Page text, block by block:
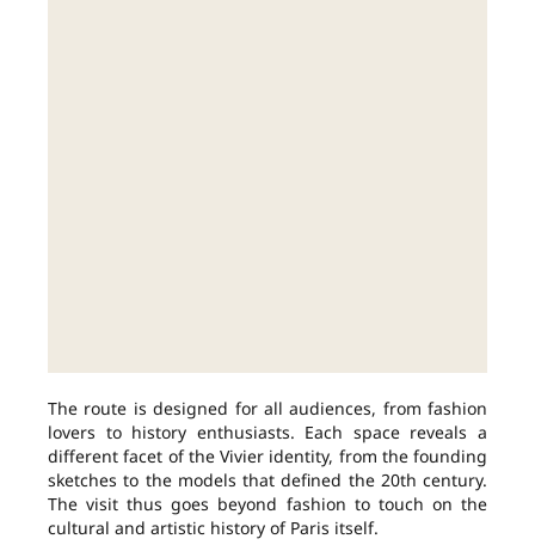
The route is designed for all audiences, from fashion
lovers to history enthusiasts. Each space reveals a
different facet of the Vivier identity, from the founding
sketches to the models that defined the 20th century.
The visit thus goes beyond fashion to touch on the
cultural and artistic history of Paris itself.